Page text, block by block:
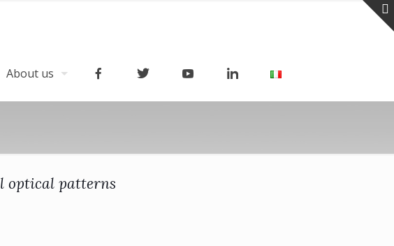
About us
optical patterns